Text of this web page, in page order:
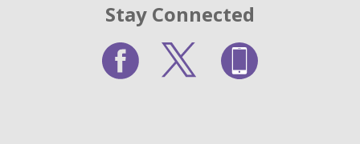
Stay Connected